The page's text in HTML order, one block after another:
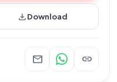
downloadDownload
mail link